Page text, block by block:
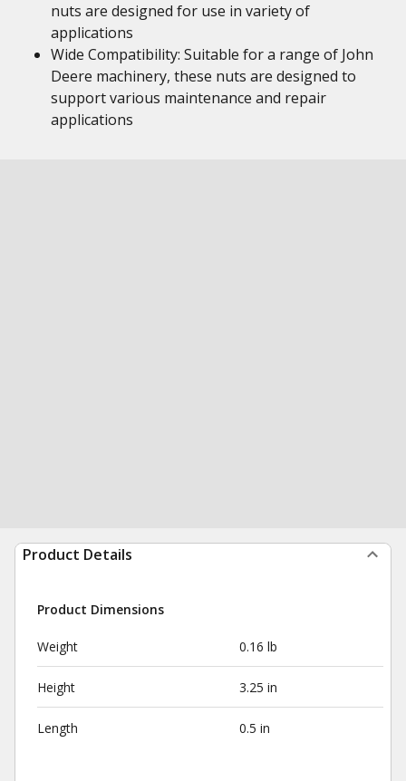
nuts are designed for use in variety of
applications
Wide Compatibility: Suitable for a range of John
Deere machinery, these nuts are designed to
support various maintenance and repair
applications
Product Details
Product Dimensions
Weight 0.16 lb
Height 3.25 in
Length 0.5 in